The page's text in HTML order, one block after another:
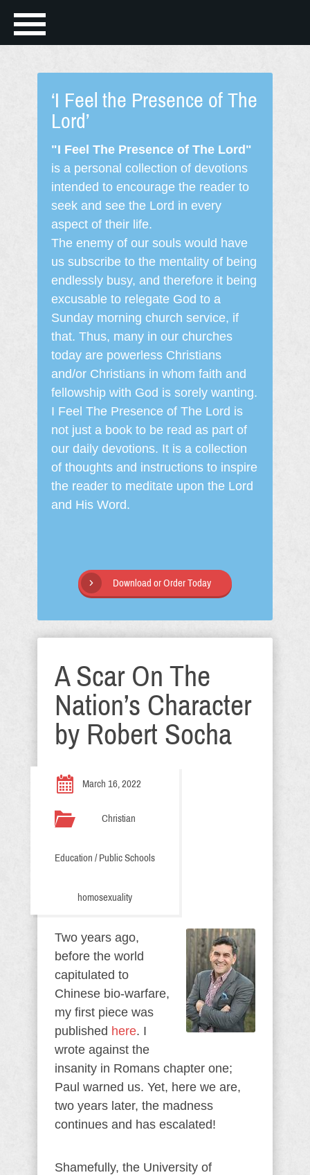
‘I Feel the Presence of The
Lord’
"I Feel The Presence of The Lord"
is a personal collection of devotions
intended to encourage the reader to
seek and see the Lord in every
aspect of their life.
The enemy of our souls would have
us subscribe to the mentality of being
endlessly busy, and therefore it being
excusable to relegate God to a
Sunday morning church service, if
that. Thus, many in our churches
today are powerless Christians
and/or Christians in whom faith and
fellowship with God is sorely wanting.
I Feel The Presence of The Lord is
not just a book to be read as part of
our daily devotions. It is a collection
of thoughts and instructions to inspire
the reader to meditate upon the Lord
and His Word.
Download or Order Today
A Scar On The
Nation’s Character
by Robert Socha
March 16, 2022
Christian
Education / Public Schools
homosexuality
Two years ago,
before the world
capitulated to
Chinese bio-warfare,
my first piece was
published here. I
wrote against the
insanity in Romans chapter one;
Paul warned us. Yet, here we are,
two years later, the madness
continues and has escalated!
Shamefully, the University of